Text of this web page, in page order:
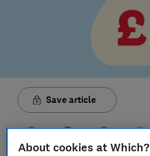
Save article
About cookies at Which?